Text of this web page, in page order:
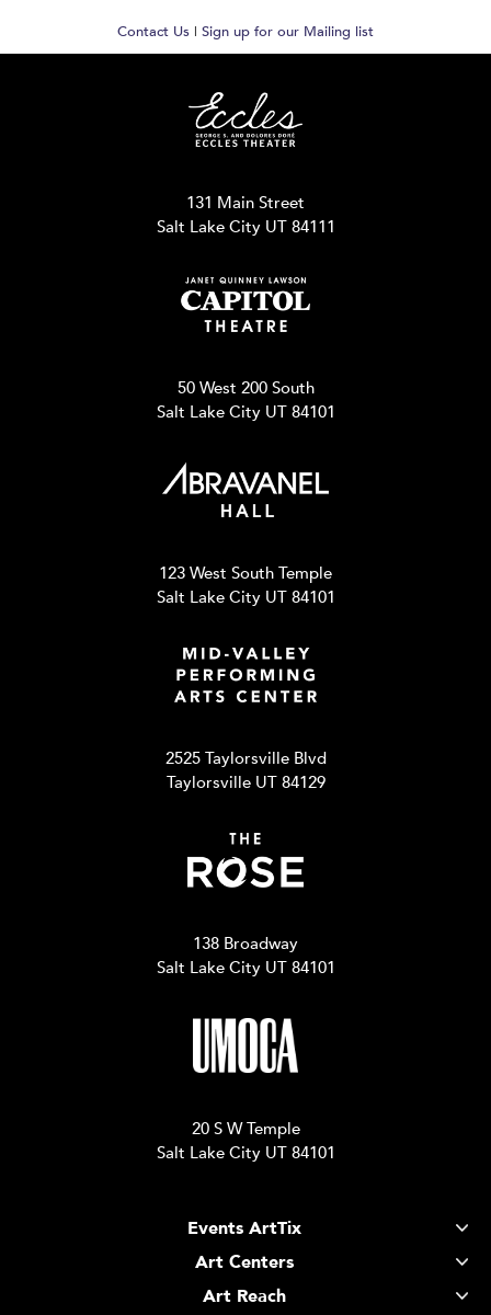
Contact Us | Sign up for our Mailing list
131 Main Street
Salt Lake City UT 84111
50 West 200 South
Salt Lake City UT 84101
123 West South Temple
Salt Lake City UT 84101
2525 Taylorsville Blvd
Taylorsville UT 84129
138 Broadway
Salt Lake City UT 84101
20 S W Temple
Salt Lake City UT 84101
Events ArtTix
Art Centers
Art Reach